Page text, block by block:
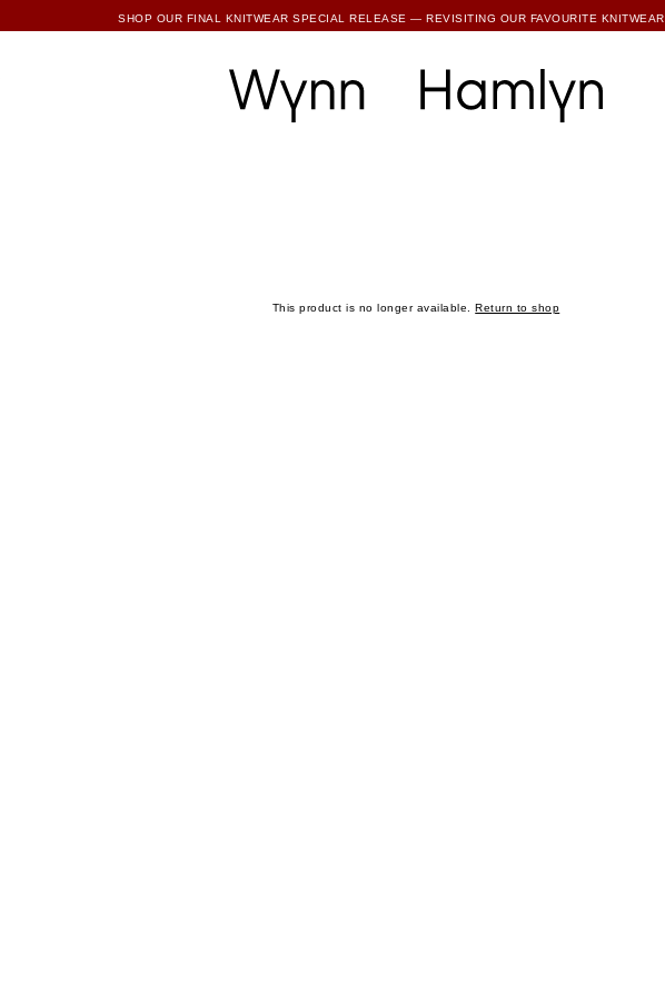
SUBSCRIBE TO ENJOY 15% OFF YOUR FIRST ORDER
SHOP OUR FINAL KNITWEAR SPECIAL RELEASE — REVISITING OUR FAVOURITE
SUBSCRIBE TO ENJOY 15% OFF YOUR FIRST ORDER
This product is no longer available.Return to shop